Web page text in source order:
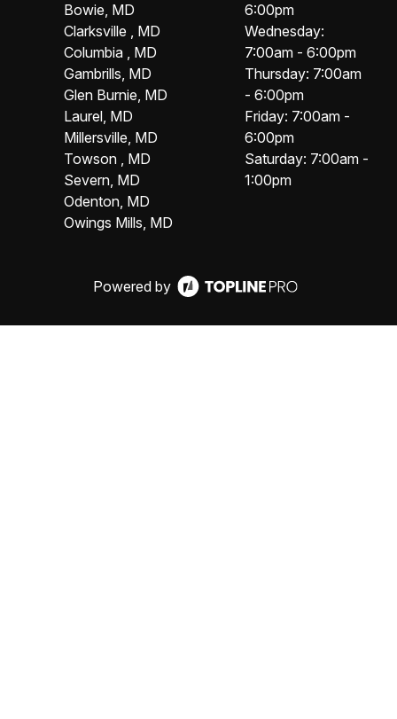
Bowie, MD
Clarksville , MD
Columbia , MD
Gambrills, MD
Glen Burnie, MD
Laurel, MD
Millersville, MD
Towson , MD
Severn, MD
Odenton, MD
Owings Mills, MD
6:00pm
Wednesday:
7:00am - 6:00pm
Thursday: 7:00am
- 6:00pm
Friday: 7:00am -
6:00pm
Saturday: 7:00am -
1:00pm
Powered by